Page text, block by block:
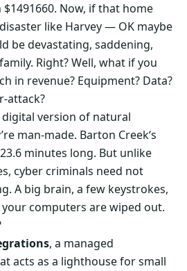
$1491660. Now, if that home
like Harvey — OK maybe
be devastating, saddening,
Right? Well, what if you
in revenue? Equipment? Data?
attack?
version of natural
man-made. Barton Creek‘s
minutes long. But unlike
cyber criminals need not
A big brain, a few keystrokes,
computers are wiped out.
, a managed
acts as a lighthouse for small